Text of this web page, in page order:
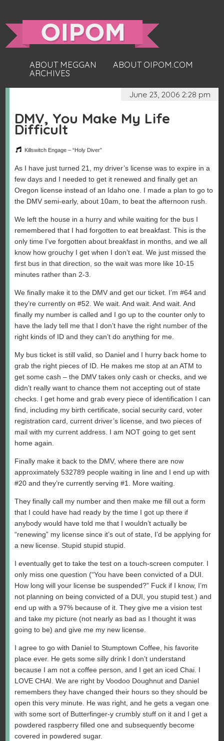
ABOUT MEGGAN
ABOUT OIPOM.COM
ARCHIVES
June 23, 2006 2:28 pm
DMV, You Make My Life
Difficult
Killswitch Engage – “Holy Diver”
As I have just turned 21, my driver’s license was to expire in a
few days and I needed to get it renewed and finally get an
Oregon license instead of an Idaho one. I made a plan to go to
the DMV semi-early, about 10am, to beat the afternoon rush.
We left the house in a hurry and while waiting for the bus I
remembered that I had forgotten to eat breakfast. This is the
only time I’ve forgotten about breakfast in months, and we all
know how grouchy I get when I don’t eat. We just missed the
first bus in that direction, so the wait was more like 10-15
minutes rather than 2-3.
We finally make it to the DMV and get our ticket. I’m #64 and
they’re currently on #52. We wait. And wait. And wait. And
finally my number is called and I go up to the counter only to
have the lady tell me that I don’t have the right number of the
right kinds of ID and they can’t do anything for me.
My bus ticket is still valid, so Daniel and I hurry back home to
grab the right pieces of ID. He makes me stop at an ATM to
get some cash – the DMV takes only cash or checks, and we
didn’t really want to chance them not accepting out of state
checks. I get home and grab every piece of identification I can
find, including my birth certificate, social security card, voter
registration card, current driver’s license, and two pieces of
mail with my current address. I am NOT going to get sent
home again.
Finally make it back to the DMV, where there are now
approximately 532789 people waiting in line and I end up with
#20 and they’re currently serving #1. More waiting.
They finally call my number and then make me fill out a form
that I could have had ready by the time I got up there if
anybody would have told me that I wouldn’t actually be
“renewing” my license since it’s out of state, I’d be applying for
a new license. Stupid stupid stupid.
I eventually get to take the test on a touch-screen computer. I
only miss one question (“You have been convicted of a DUI.
How long will your license be suspended?” Fuck if I know, I’m
not planning on being convicted of a DUI, you stupid test.) and
end up with a 97% because of it. They give me a vision test
and take my picture (not nearly as bad as I thought it was
going to be) and give me my new license.
I agree to go with Daniel to Stumptown Coffee, his favorite
place ever. He gets some silly drink I don’t understand
because I am not a coffee person, and I get an iced Chai. I
LOVE CHAI. We are right by Voodoo Doughnut and Daniel
remembers they have changed their hours so they should be
open this very minute. He was right, and he gets a vegan one
with some sort of Butterfinger-y crumbly stuff on it and I get a
powdered raspberry filled one and subsequently become
covered in powdered sugar.